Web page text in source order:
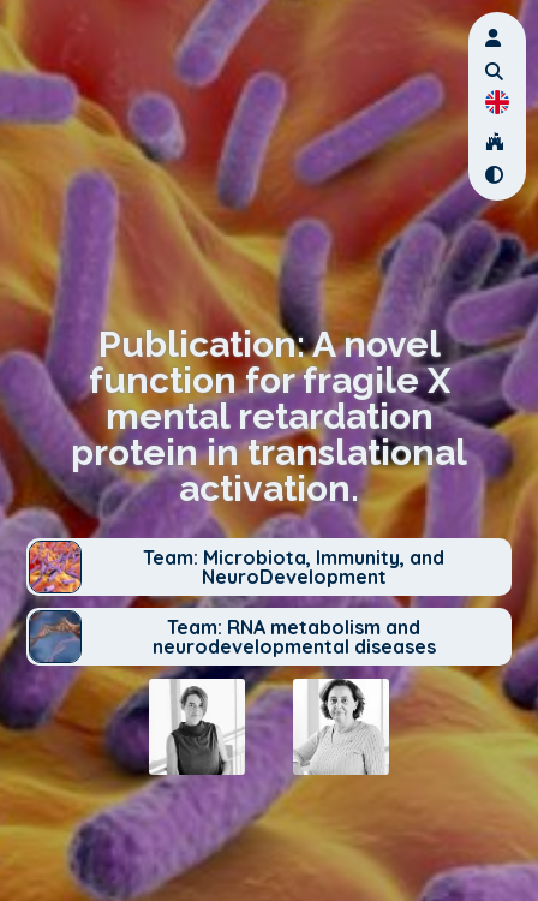
Publication: A novel
function for fragile X
mental retardation
protein in translational
activation.
Team: Microbiota, Immunity, and
NeuroDevelopment
Team: RNA metabolism and
neurodevelopmental diseases